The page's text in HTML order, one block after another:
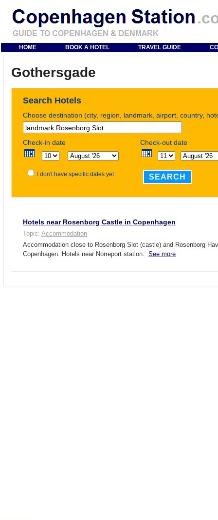
HOME BOOK A HOTEL TRAVEL GUIDE
Gothersgade
Search Hotels
Choose destination (city, region, landmark, airport, country,
Check-in date Check-out date
I don't have specific dates yet SEARCH
Hotels near Rosenborg Castle in Copenhagen
Topic: Accommodation
Accommodation close to Rosenborg Slot (castle) and Rosenborg
Copenhagen. Hotels near Norreport station. See more